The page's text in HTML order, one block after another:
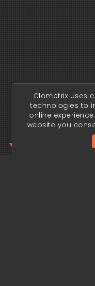
Your
Clometrix uses
technologies to
online
website you